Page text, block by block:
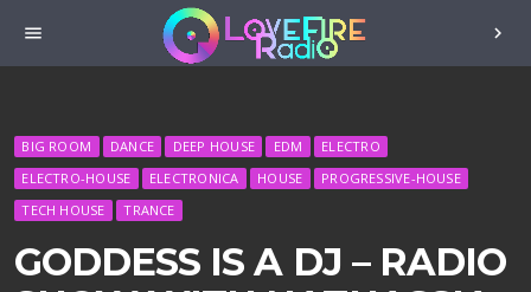
menu chevron_right
BIG ROOM DANCE DEEP HOUSE EDM
ELECTRO
ELECTRO-HOUSE
ELECTRONICA HOUSE
PROGRESSIVE-HOUSE
TECH HOUSE
TRANCE
GODDESS IS A DJ – RADIO